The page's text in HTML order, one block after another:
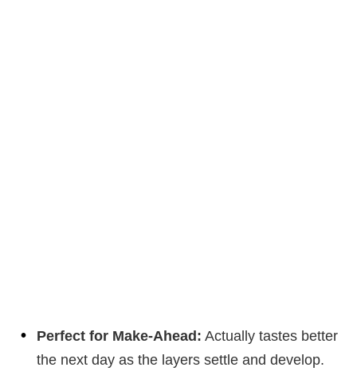
Perfect for Make-Ahead: Actually tastes better
the next day as the layers settle and develop.